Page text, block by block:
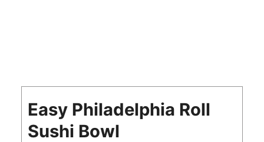
Easy Philadelphia Roll
Sushi Bowl